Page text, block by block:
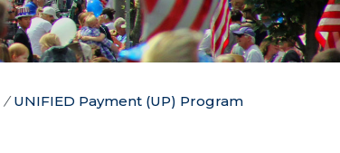
/ UNIFIED Payment (UP) Program